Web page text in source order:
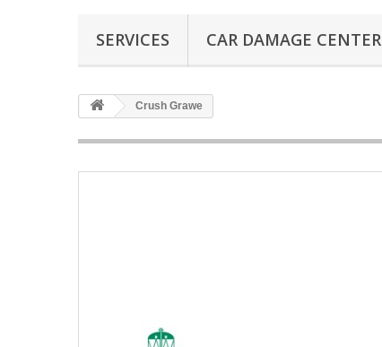
SERVICES CAR DAMAGE CENTER
Crush Grawe